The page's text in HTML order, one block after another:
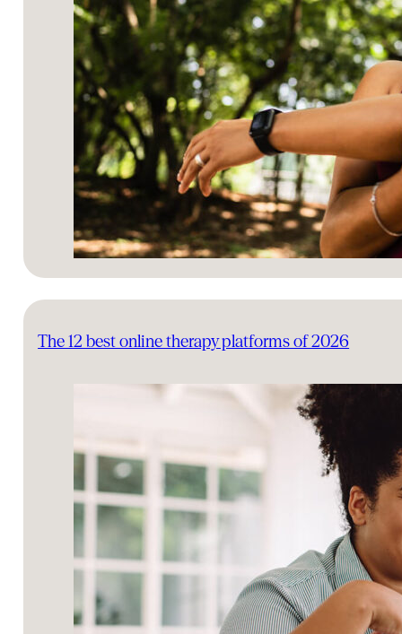
The 12 best online therapy platforms of 2026